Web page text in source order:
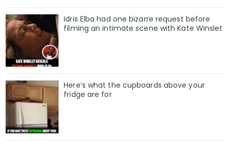
Idris Elba had one bizarre request before
filming an intimate scene with Kate Winslet
Here’s what the cupboards above your
fridge are for